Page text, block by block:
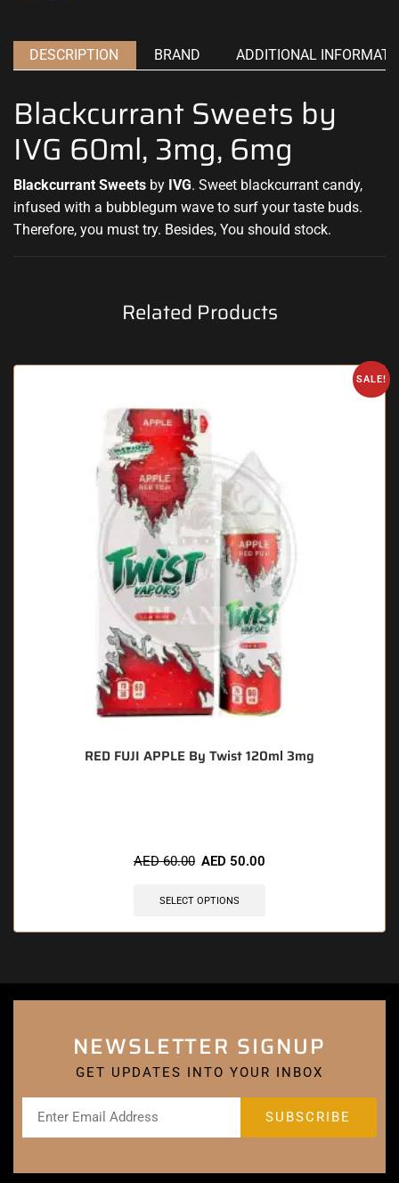
DESCRIPTION BRAND ADDITIONAL
Blackcurrant Sweets by
IVG 60ml, 3mg, 6mg
Blackcurrant Sweets by IVG. Sweet blackcurrant candy,
infused with a bubblegum wave to surf your taste buds.
Therefore, you must try. Besides, You should stock.
Related Products
SALE!
RED FUJI APPLE By Twist 120ml 3mg
AED60.00 AED 50.00
SELECT OPTIONS
NEWSLETTER SIGNUP
GET UPDATES INTO YOUR INBOX